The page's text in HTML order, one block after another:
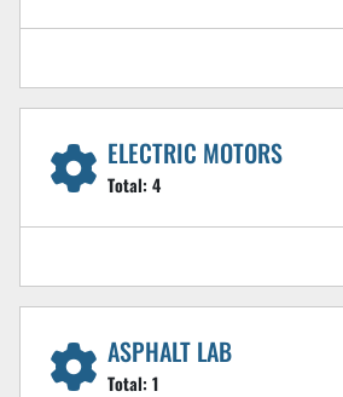
ELECTRIC MOTORS
Total: 4
ASPHALT LAB
Total: 1